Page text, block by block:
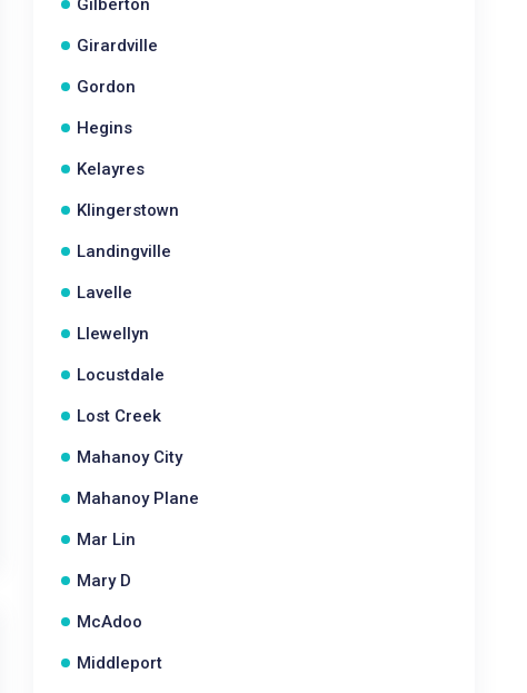
Gilberton
Girardville
Gordon
Hegins
Kelayres
Klingerstown
Landingville
Lavelle
Llewellyn
Locustdale
Lost Creek
Mahanoy City
Mahanoy Plane
Mar Lin
Mary D
McAdoo
Middleport